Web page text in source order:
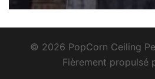
© 2026 PopCorn Ceiling
Fièrement propulsé